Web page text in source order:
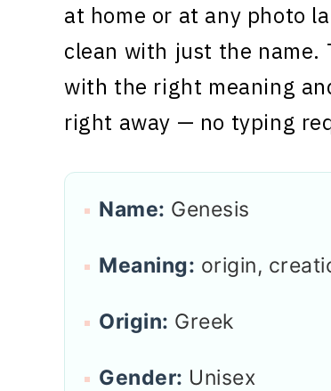
at home or at any photo
clean with just the name.
with the right meaning
right away — no typing
Name: Genesis
Meaning: origin,
Origin: Greek
Gender: Unisex